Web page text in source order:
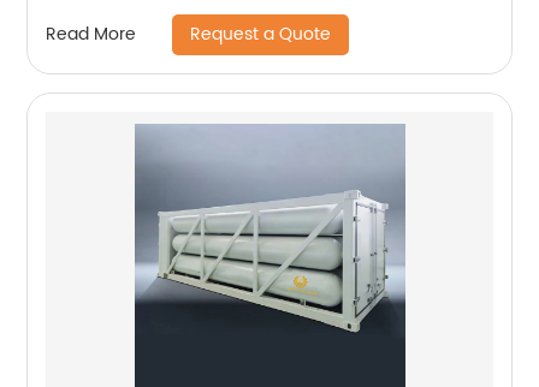
Read More Request a Quote